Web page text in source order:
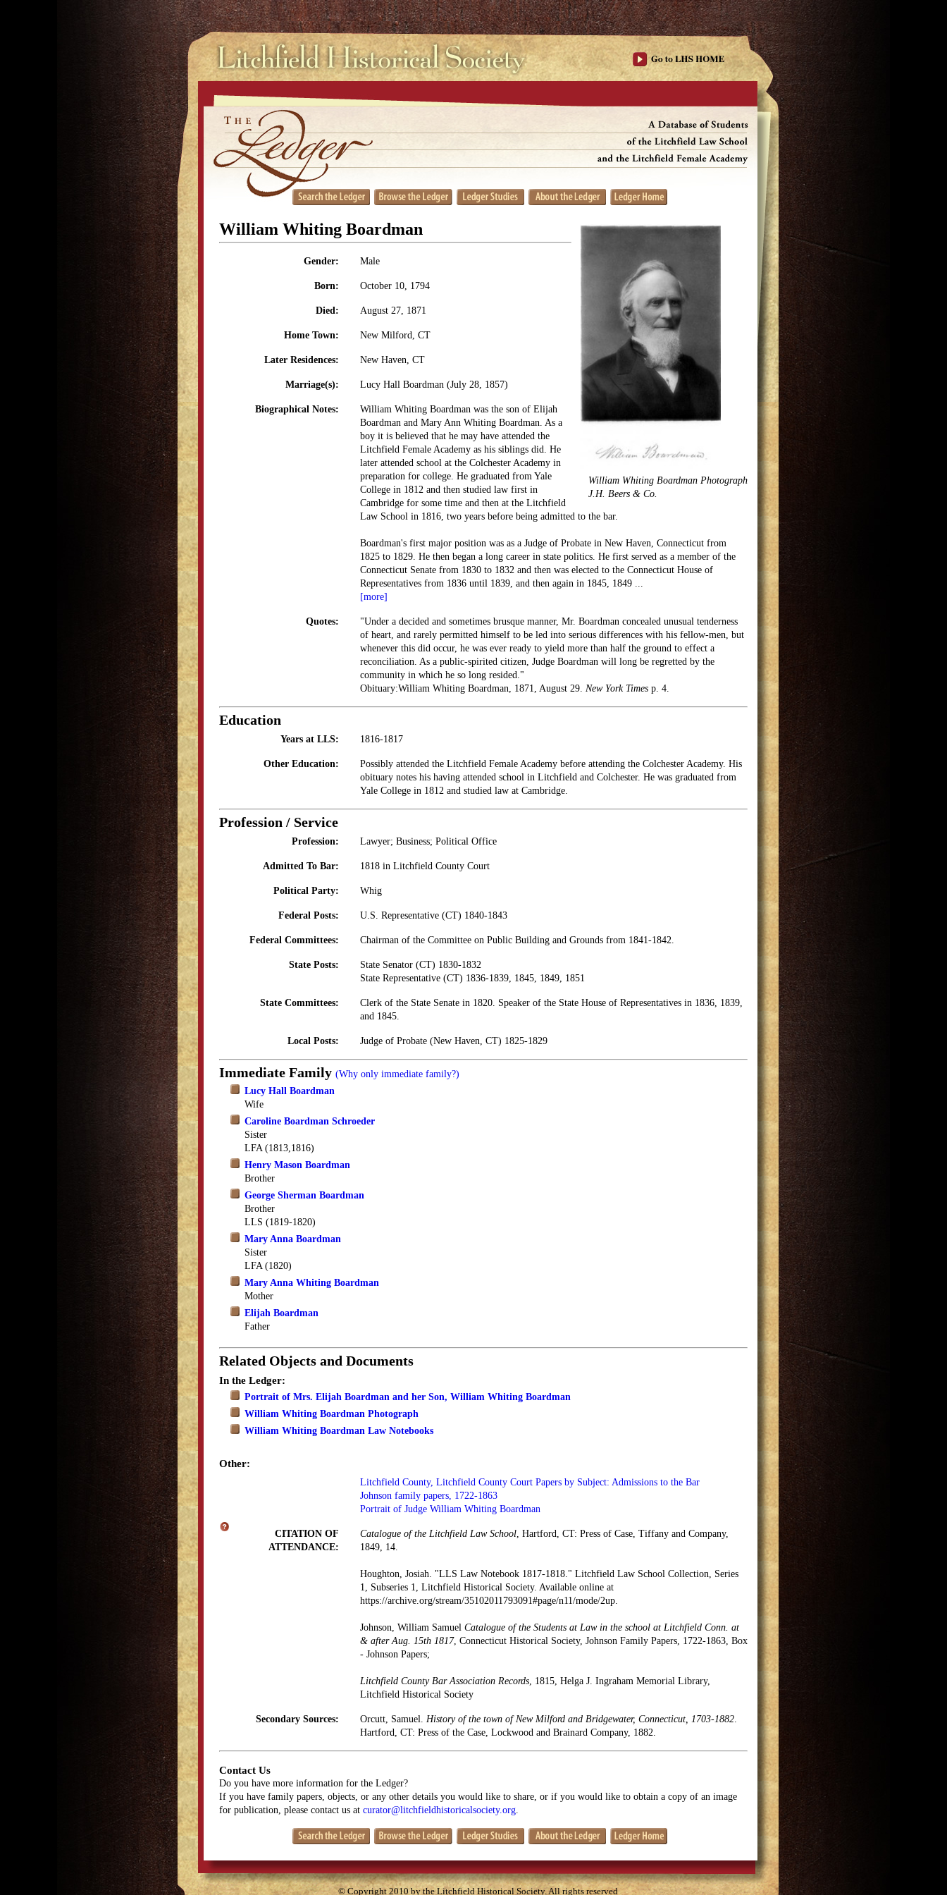
William Whiting Boardman Photograph
J.H. Beers & Co.
William Whiting Boardman
Gender: Male
Born: October 10, 1794
Died: August 27, 1871
Home Town: New Milford, CT
Later Residences: New Haven, CT
Marriage(s): Lucy Hall Boardman (July 28, 1857)
Biographical Notes:
William Whiting Boardman was the son of Elijah
Boardman and Mary Ann Whiting Boardman. As a
boy it is believed that he may have attended the
Litchfield Female Academy as his siblings did. He
later attended school at the Colchester Academy in
preparation for college. He graduated from Yale
College in 1812 and then studied law first in
Cambridge for some time and then at the Litchfield
Law School in 1816, two years before being admitted to the bar.
Boardman's first major position was as a Judge of Probate in New Haven, Connecticut from
1825 to 1829. He then began a long career in state politics. He first served as a member of the
Connecticut Senate from 1830 to 1832 and then was elected to the Connecticut House of
Representatives from 1836 until 1839, and then again in 1845, 1849 ...
[more]
Quotes:
"Under a decided and sometimes brusque manner, Mr. Boardman concealed unusual tenderness
of heart, and rarely permitted himself to be led into serious differences with his fellow-men, but
whenever this did occur, he was ever ready to yield more than half the ground to effect a
reconciliation. As a public-spirited citizen, Judge Boardman will long be regretted by the
community in which he so long resided."
Obituary:William Whiting Boardman, 1871, August 29. New York Times p. 4.
Education
Years at LLS: 1816-1817
Other Education:
Possibly attended the Litchfield Female Academy before attending the Colchester Academy. His
obituary notes his having attended school in Litchfield and Colchester. He was graduated from
Yale College in 1812 and studied law at Cambridge.
Profession / Service
Profession: Lawyer; Business; Political Office
Admitted To Bar: 1818 in Litchfield County Court
Political Party: Whig
Federal Posts: U.S. Representative (CT) 1840-1843
Federal Committees: Chairman of the Committee on Public Building and Grounds from 1841-1842.
State Posts:
State Senator (CT) 1830-1832
State Representative (CT) 1836-1839, 1845, 1849, 1851
State Committees:
Clerk of the State Senate in 1820. Speaker of the State House of Representatives in 1836, 1839,
and 1845.
Local Posts: Judge of Probate (New Haven, CT) 1825-1829
Immediate Family (Why only immediate family?)
Lucy Hall Boardman
Wife
Caroline Boardman Schroeder
Sister
LFA (1813,1816)
Henry Mason Boardman
Brother
George Sherman Boardman
Brother
LLS (1819-1820)
Mary Anna Boardman
Sister
LFA (1820)
Mary Anna Whiting Boardman
Mother
Elijah Boardman
Father
Related Objects and Documents
In the Ledger:
Portrait of Mrs. Elijah Boardman and her Son, William Whiting Boardman
William Whiting Boardman Photograph
William Whiting Boardman Law Notebooks
Other:
Litchfield County, Litchfield County Court Papers by Subject: Admissions to the Bar
Johnson family papers, 1722-1863
Portrait of Judge William Whiting Boardman
CITATION OF
ATTENDANCE:
Catalogue of the Litchfield Law School, Hartford, CT: Press of Case, Tiffany and Company,
1849, 14.
Houghton, Josiah. "LLS Law Notebook 1817-1818." Litchfield Law School Collection, Series
1, Subseries 1, Litchfield Historical Society. Available online at
https://archive.org/stream/35102011793091#page/n11/mode/2up.
Johnson, William Samuel Catalogue of the Students at Law in the school at Litchfield Conn. at
& after Aug. 15th 1817, Connecticut Historical Society, Johnson Family Papers, 1722-1863, Box
- Johnson Papers;
Litchfield County Bar Association Records, 1815, Helga J. Ingraham Memorial Library,
Litchfield Historical Society
Secondary Sources: Orcutt, Samuel. History of the town of New Milford and Bridgewater, Connecticut, 1703-1882.
Hartford, CT: Press of the Case, Lockwood and Brainard Company, 1882.
Contact Us
Do you have more information for the Ledger?
If you have family papers, objects, or any other details you would like to share, or if you would like to obtain a copy of an image
for publication, please contact us at curator@litchfieldhistoricalsociety.org.
© Copyright 2010 by the Litchfield Historical Society. All rights reserved